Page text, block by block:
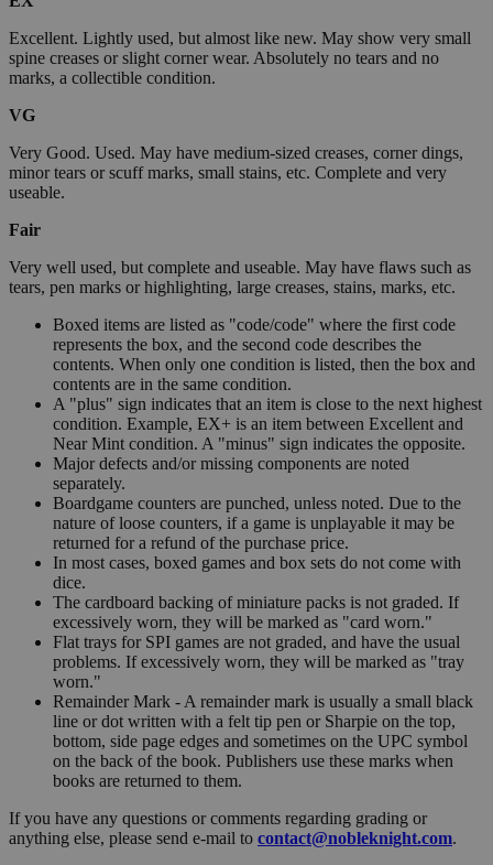
Excellent. Lightly used, but almost like new. May show very small
spine creases or slight corner wear. Absolutely no tears and no
marks, a collectible condition.
VG
Very Good. Used. May have medium-sized creases, corner dings,
minor tears or scuff marks, small stains, etc. Complete and very
useable.
Fair
Very well used, but complete and useable. May have flaws such as
tears, pen marks or highlighting, large creases, stains, marks, etc.
Boxed items are listed as "code/code" where the first code
represents the box, and the second code describes the
contents. When only one condition is listed, then the box and
contents are in the same condition.
A "plus" sign indicates that an item is close to the next highest
condition. Example, EX+ is an item between Excellent and
Near Mint condition. A "minus" sign indicates the opposite.
Major defects and/or missing components are noted
separately.
Boardgame counters are punched, unless noted. Due to the
nature of loose counters, if a game is unplayable it may be
returned for a refund of the purchase price.
In most cases, boxed games and box sets do not come with
dice.
The cardboard backing of miniature packs is not graded. If
excessively worn, they will be marked as "card worn."
Flat trays for SPI games are not graded, and have the usual
problems. If excessively worn, they will be marked as "tray
worn."
Remainder Mark - A remainder mark is usually a small black
line or dot written with a felt tip pen or Sharpie on the top,
bottom, side page edges and sometimes on the UPC symbol
on the back of the book. Publishers use these marks when
books are returned to them.
If you have any questions or comments regarding grading or
anything else, please send e-mail to contact@nobleknight.com.